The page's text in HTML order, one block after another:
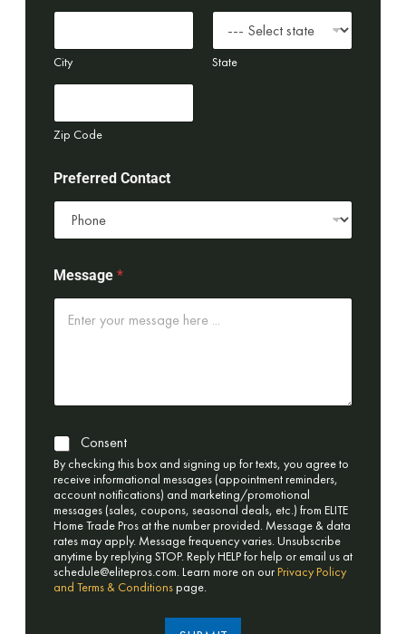
City State
Zip Code
Preferred Contact
Message *
Consent
By checking this box and signing up for texts, you agree to
receive informational messages (appointment reminders,
account notifications) and marketing/promotional
messages (sales, coupons, seasonal deals, etc.) from ELITE
Home Trade Pros at the number provided. Message & data
rates may apply. Message frequency varies. Unsubscribe
anytime by replying STOP. Reply HELP for help or email us at
schedule@elitepros.com. Learn more on our Privacy Policy
and Terms & Conditionspage.